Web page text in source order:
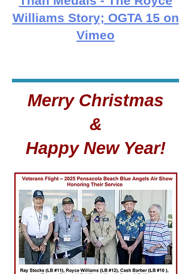
Williams Story; OGTA 15 on
Vimeo
Merry Christmas
&
Happy New Year!